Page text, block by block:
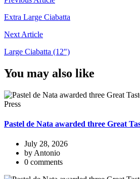
Extra Large Ciabatta
Next Article
Large Ciabatta (12")
You may also like
Press
Pastel de Nata awarded three Great
July 28, 2026
by Antonio
0 comments